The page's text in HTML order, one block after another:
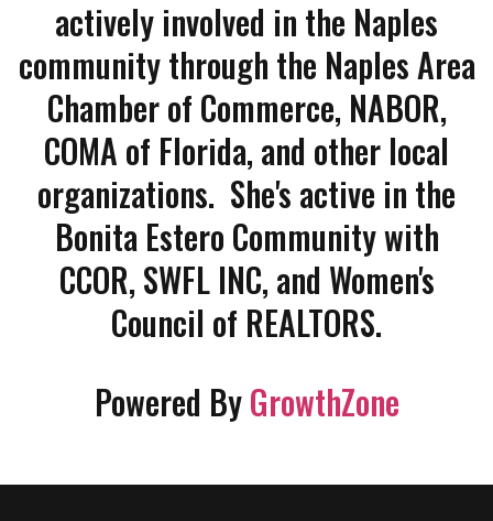
actively involved in the Naples
community through the Naples Area
Chamber of Commerce, NABOR,
COMA of Florida, and other local
organizations. She's active in the
Bonita Estero Community with
CCOR, SWFL INC, and Women's
Council of REALTORS.
Powered ByGrowthZone